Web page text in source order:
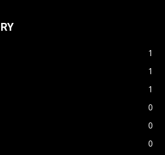
1
1
1
0
0
0